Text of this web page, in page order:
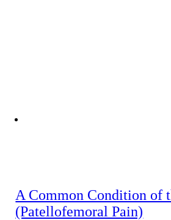
A Common Condition of
(Patellofemoral Pain)